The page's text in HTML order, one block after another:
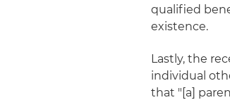
qualified
existence.
Lastly, the
individual
that "[a]